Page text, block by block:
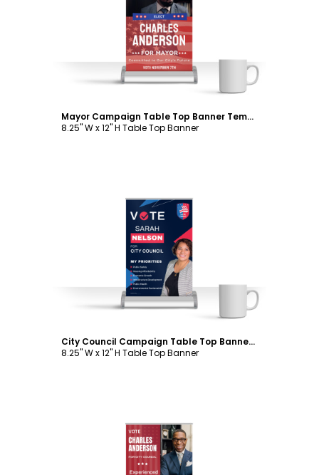
Customize
Mayor Campaign Table Top Banner Template
8.25" W x 12" H Table Top Banner
Customize
City Council Campaign Table Top Banner Template
8.25" W x 12" H Table Top Banner
Customize